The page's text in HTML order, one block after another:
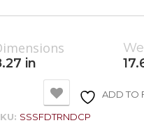
in
ADD TO
SSSFDTRNDCP